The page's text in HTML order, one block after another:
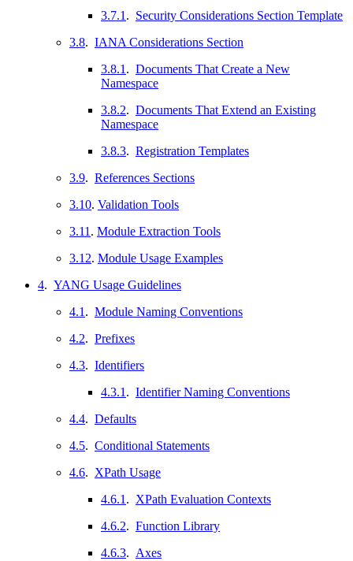
3.7.1 . Security Considerations Section Template
3.8. IANA Considerations Section
3.8.1 . Documents That Create a New
Namespace
3.8.2. Documents That Extend an Existing
Namespace
3.8.3. Registration Templates
3.9. References Sections
3.10. Validation Tools
3.11 . Module Extraction Tools
3.12. Module Usage Examples
4. YANG Usage Guidelines
4.1 . Module Naming Conventions
4.2. Prefixes
4.3. Identifiers
4.3.1 . Identifier Naming Conventions
4.4. Defaults
4.5. Conditional Statements
4.6. XPath Usage
4.6.1 . XPath Evaluation Contexts
4.6.2. Function Library
4.6.3. Axes